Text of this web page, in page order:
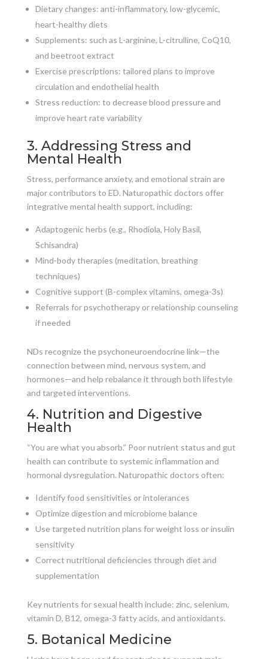
Dietary changes: anti-inflammatory, low-glycemic,
heart-healthy diets
Supplements: such as L-arginine, L-citrulline, CoQ10,
and beetroot extract
Exercise prescriptions: tailored plans to improve
circulation and endothelial health
Stress reduction: to decrease blood pressure and
improve heart rate variability
3. Addressing Stress and
Mental Health
Stress, performance anxiety, and emotional strain are
major contributors to ED. Naturopathic doctors offer
integrative mental health support, including:
Adaptogenic herbs (e.g., Rhodiola, Holy Basil,
Schisandra)
Mind-body therapies (meditation, breathing
techniques)
Cognitive support (B-complex vitamins, omega-3s)
Referrals for psychotherapy or relationship counseling
if needed
NDs recognize the psychoneuroendocrine link—the
connection between mind, nervous system, and
hormones—and help rebalance it through both lifestyle
and targeted interventions.
4. Nutrition and Digestive
Health
“You are what you absorb.” Poor nutrient status and gut
health can contribute to systemic inflammation and
hormonal dysregulation. Naturopathic doctors often:
Identify food sensitivities or intolerances
Optimize digestion and microbiome balance
Use targeted nutrition plans for weight loss or insulin
sensitivity
Correct nutritional deficiencies through diet and
supplementation
Key nutrients for sexual health include: zinc, selenium,
vitamin D, B12, omega-3 fatty acids, and antioxidants.
5. Botanical Medicine